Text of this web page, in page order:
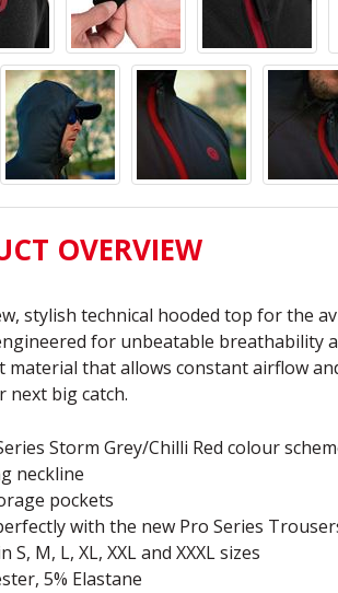
OVERVIEW
stylish technical hooded top for the
for unbeatable breathability
material that allows constant airflow
next big catch.
Storm Grey/Chilli Red colour
neckline
pockets
with the new Pro Series
S, M, L, XL, XXL and XXXL sizes
5% Elastane